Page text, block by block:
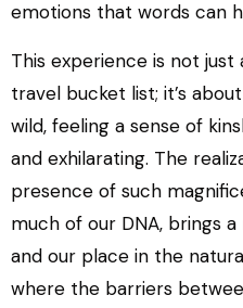
emotions that words can
This experience is not
travel bucket list; it’s
wild, feeling a sense of
and exhilarating. The
presence of such
much of our DNA, brings
and our place in the
where the barriers